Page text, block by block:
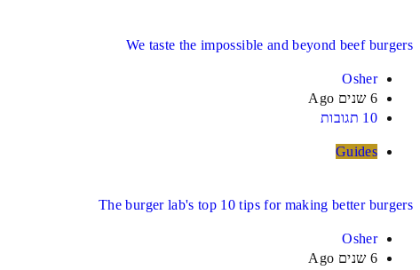
We taste the impossible and beyond beef burgers
Osher
6 שנים Ago
10 תגובות
Guides
The burger lab's top 10 tips for making better burgers
Osher
6 שנים Ago